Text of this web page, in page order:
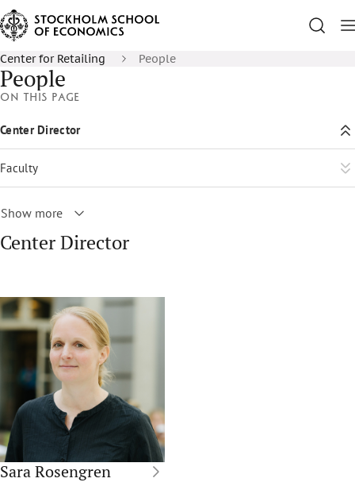
Center for Retailing People
People
Center Director
Sara Rosengren
On this page
Center Director
Faculty
Show more